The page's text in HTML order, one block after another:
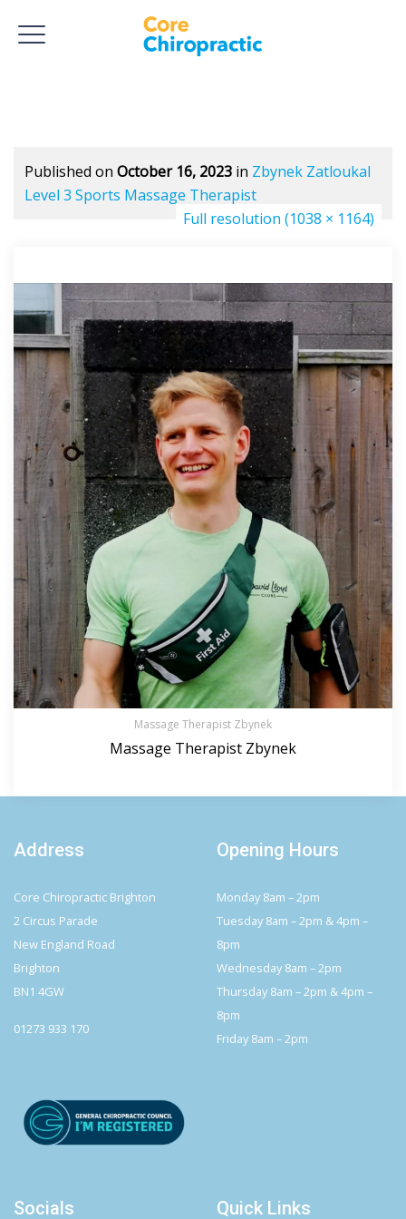
Published on October 16, 2023 in Zbynek Zatloukal
Level 3 Sports Massage Therapist
Full resolution (1038 × 1164)
Massage Therapist Zbynek
Massage Therapist Zbynek
Address
Core Chiropractic Brighton
2 Circus Parade
New England Road
Brighton
BN1 4GW
01273 933 170
Opening Hours
Monday 8am – 2pm
Tuesday 8am – 2pm & 4pm –
8pm
Wednesday 8am – 2pm
Thursday 8am – 2pm & 4pm –
8pm
Friday 8am – 2pm
Socials Quick Links